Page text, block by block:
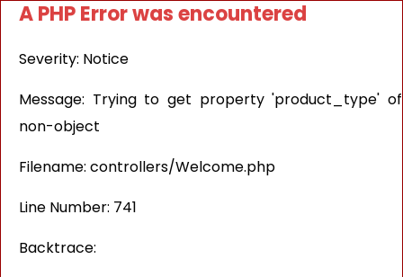
A PHP Error was encountered
Severity: Notice
Message: Trying to get property 'product_type' of
non-object
Filename: controllers/Welcome.php
Line Number: 741
Backtrace: